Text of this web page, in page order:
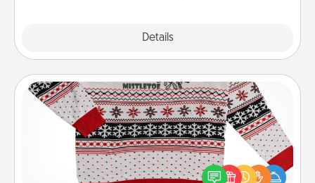
Details
Ugly Christmas Sweater
Flaunt your LOVE LANGUAGE® this Christmas with